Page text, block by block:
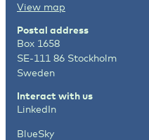
View map
Postal address
Box 1658
SE-111 86 Stockholm
Sweden
Interact with us
LinkedIn
BlueSky